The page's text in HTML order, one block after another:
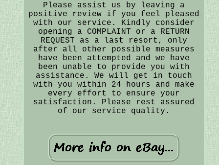
Please assist us by leaving a
positive review if you feel pleased
with our service. Kindly consider
opening a COMPLAINT or a RETURN
REQUEST as a last resort, only
after all other possible measures
have been attempted and we have
been unable to provide you with
assistance. We will get in touch
with you within 24 hours and make
every effort to ensure your
satisfaction. Please rest assured
of our service quality.